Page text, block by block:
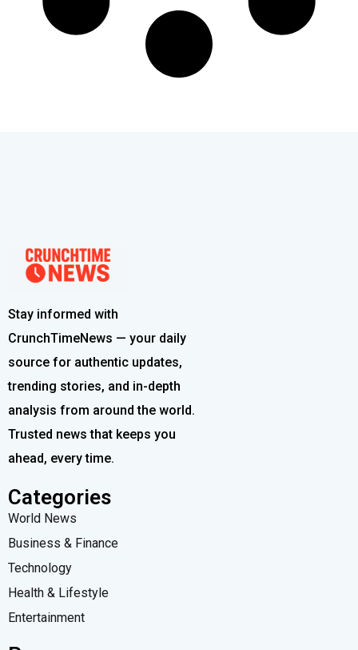
Stay informed with
CrunchTimeNews — your daily
source for authentic updates,
trending stories, and in-depth
analysis from around the world.
Trusted news that keeps you
ahead, every time.
Categories
World News
Business & Finance
Technology
Health & Lifestyle
Entertainment